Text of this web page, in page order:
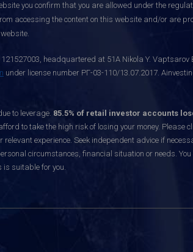
you confirm that you are allowed under the
accessing the content on this website and/or are
headquartered at 51A Nikola Y. Vaptsarov
under license number РГ-03-110/13.07.2017.
to leverage. 85.5% of retail investor accounts
to take the high risk of losing your money. Please
experience. Seek independent advice if
circumstances, financial situation or needs.
suitable for you.